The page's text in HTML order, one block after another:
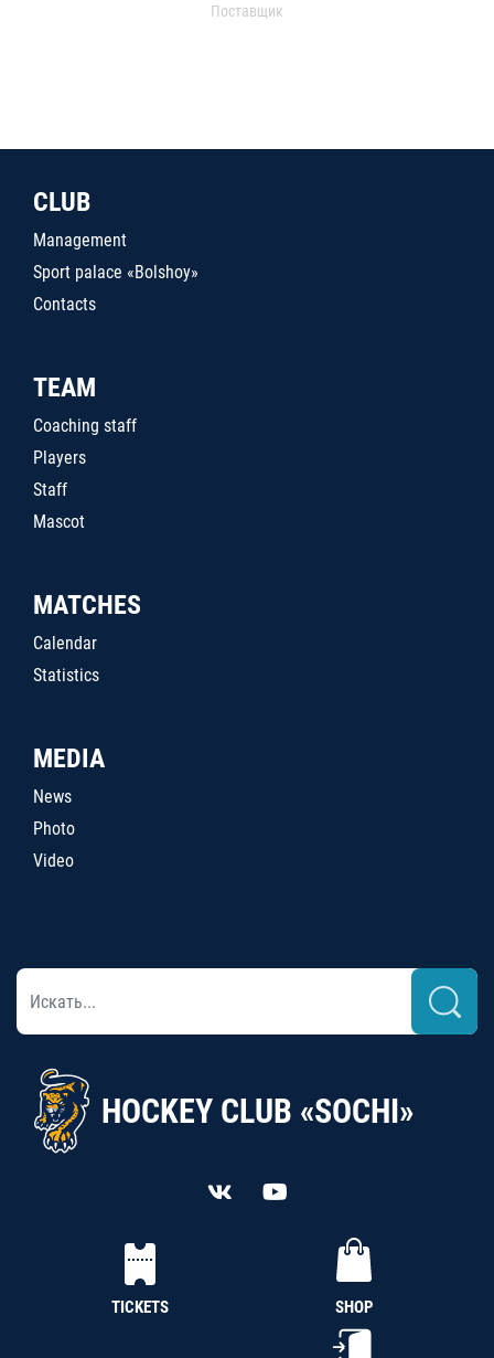
Поставщик
CLUB
Management
Sport palace «Bolshoy»
Contacts
TEAM
Coaching staff
Players
Staff
Mascot
MATCHES
Calendar
Statistics
MEDIA
News
Photo
Video
HOCKEY CLUB «SOCHI»
TICKETS SHOP